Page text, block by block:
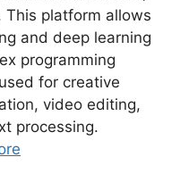
This platform allows
and deep learning
programming
for creative
video editing,
processing.